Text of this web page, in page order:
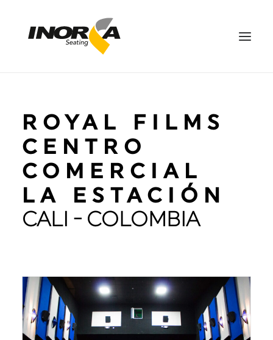
PRODUCTS
PROJECTS
ABOUT US
DOWNLOADS
CONTACT US
ES
ROYAL FILMS
CENTRO
COMERCIAL
LA ESTACIÓN
CALI - COLOMBIA